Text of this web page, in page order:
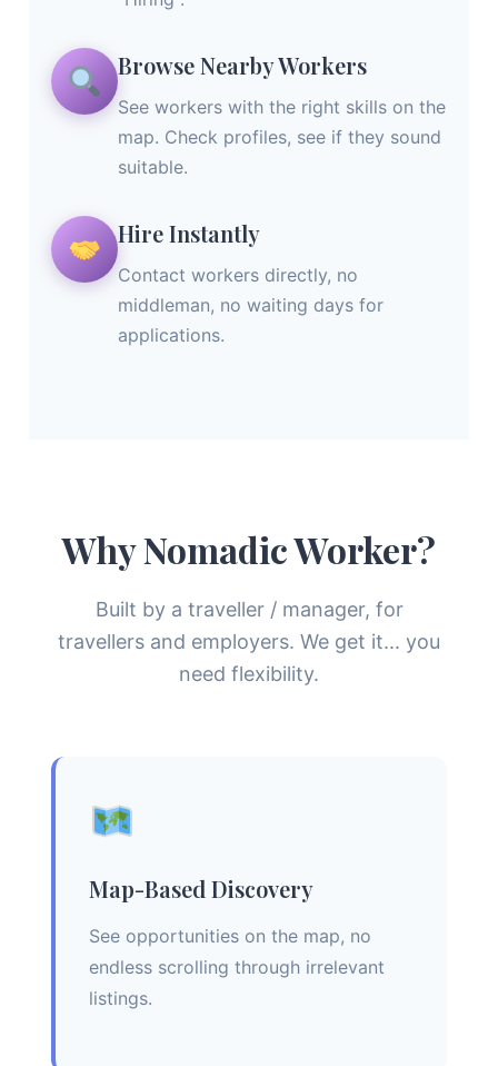
Browse Nearby Workers
See workers with the right skills on the
map. Check profiles, see if they sound
suitable.
Hire Instantly
Contact workers directly, no
middleman, no waiting days for
applications.
Why Nomadic Worker?
Built by a traveller / manager, for
travellers and employers. We get it... you
need flexibility.
Map-Based Discovery
See opportunities on the map, no
endless scrolling through irrelevant
listings.